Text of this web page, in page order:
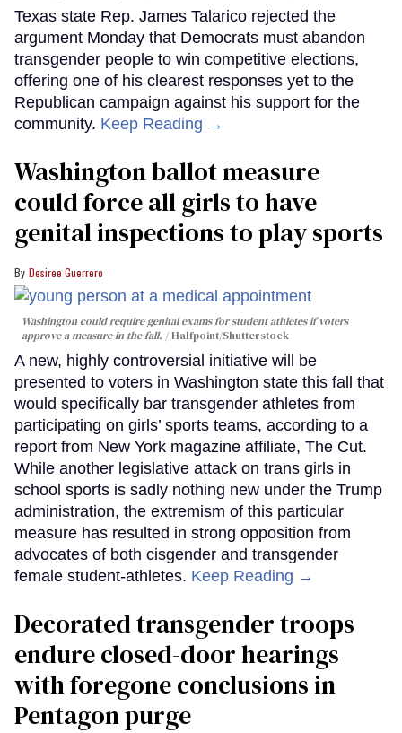
Texas state Rep. James Talarico rejected the
argument Monday that Democrats must abandon
transgender people to win competitive elections,
offering one of his clearest responses yet to the
Republican campaign against his support for the
community. Keep Reading →
Washington ballot measure
could force all girls to have
genital inspections to play sports
Desiree Guerrero
Washington could require genital exams for student athletes if voters
approve a measure in the fall.
Halfpoint/Shutterstock
A new, highly controversial initiative will be
presented to voters in Washington state this fall that
would specifically bar transgender athletes from
participating on girls’ sports teams, according to a
report from New York magazine affiliate, The Cut.
While another legislative attack on trans girls in
school sports is sadly nothing new under the Trump
administration, the extremism of this particular
measure has resulted in strong opposition from
advocates of both cisgender and transgender
female student-athletes. Keep Reading →
Decorated transgender troops
endure closed-door hearings
with foregone conclusions in
Pentagon purge